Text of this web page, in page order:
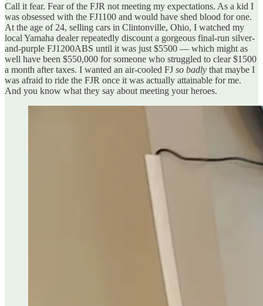
Call it fear. Fear of the FJR not meeting my expectations. As a kid I
was obsessed with the FJ1100 and would have shed blood for one.
At the age of 24, selling cars in Clintonville, Ohio, I watched my
local Yamaha dealer repeatedly discount a gorgeous final-run silver-
and-purple FJ1200ABS until it was just $5500 — which might as
well have been $550,000 for someone who struggled to clear $1500
a month after taxes. I wanted an air-cooled FJ so badly that maybe I
was afraid to ride the FJR once it was actually attainable for me.
And you know what they say about meeting your heroes.